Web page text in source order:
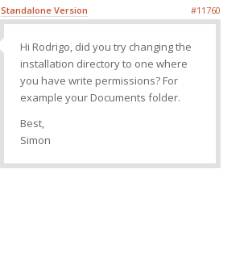
Standalone Version
#11760
Hi Rodrigo, did you try changing the
installation directory to one where
you have write permissions? For
example your Documents folder.
Best,
Simon